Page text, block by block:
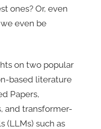
ones? Or, even
even be
on two popular
based literature
Papers,
and transformer-
(LLMs) such as